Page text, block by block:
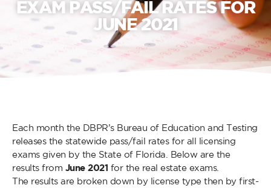
EXAM PASS/FAIL RATES FOR
JUNE 2021
Each month the DBPR’s Bureau of Education and Testing
releases the statewide pass/fail rates for all licensing
exams given by the State of Florida. Below are the
results from June 2021 for the real estate exams.
The results are broken down by license type then by first-